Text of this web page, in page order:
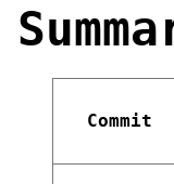
Commit